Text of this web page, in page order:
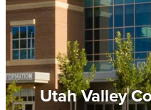
Utah Valley